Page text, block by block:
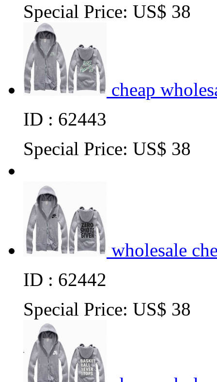
Special Price: US$ 38
cheap
ID : 62443
Special Price: US$ 38
wholesale
ID : 62442
Special Price: US$ 38